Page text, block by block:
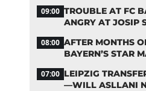
09:00 TROUBLE AT FC
ANGRY AT JOSIP
08:00 AFTER MONTHS
BAYERN’S STAR
07:00 LEIPZIG
—WILL ASLLANI